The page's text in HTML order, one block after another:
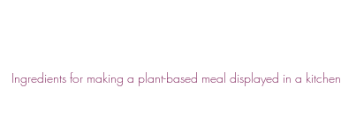
Ingredients for making a plant-based meal displayed in a kitchen